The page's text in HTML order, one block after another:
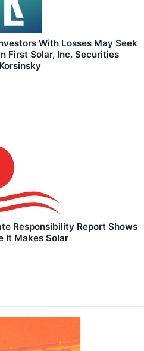
With Losses May Seek
First Solar, Inc. Securities
Responsibility Report Shows
It Makes Solar